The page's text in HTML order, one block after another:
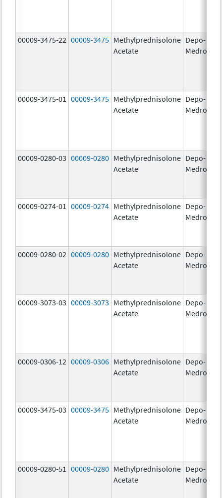
00009-3475-22 00009-3475 Methylprednisolone
Acetate
Depo-
Medrol
00009-3475-01 00009-3475 Methylprednisolone
Acetate
Depo-
Medrol
00009-0280-03 00009-0280 Methylprednisolone
Acetate
Depo-
Medrol
00009-0274-01 00009-0274 Methylprednisolone
Acetate
Depo-
Medrol
00009-0280-02 00009-0280 Methylprednisolone
Acetate
Depo-
Medrol
00009-3073-03 00009-3073 Methylprednisolone
Acetate
Depo-
Medrol
00009-0306-12 00009-0306 Methylprednisolone
Acetate
Depo-
Medrol
00009-3475-03 00009-3475 Methylprednisolone
Acetate
Depo-
Medrol
00009-0280-51 00009-0280 Methylprednisolone
Acetate
Depo-
Medrol